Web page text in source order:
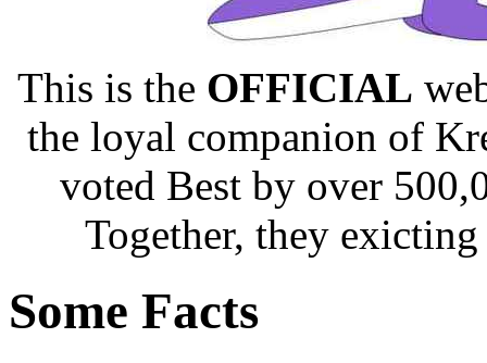
This is the OFFICIAL
the loyal companion of
voted Best by over
Together, they
Some Facts